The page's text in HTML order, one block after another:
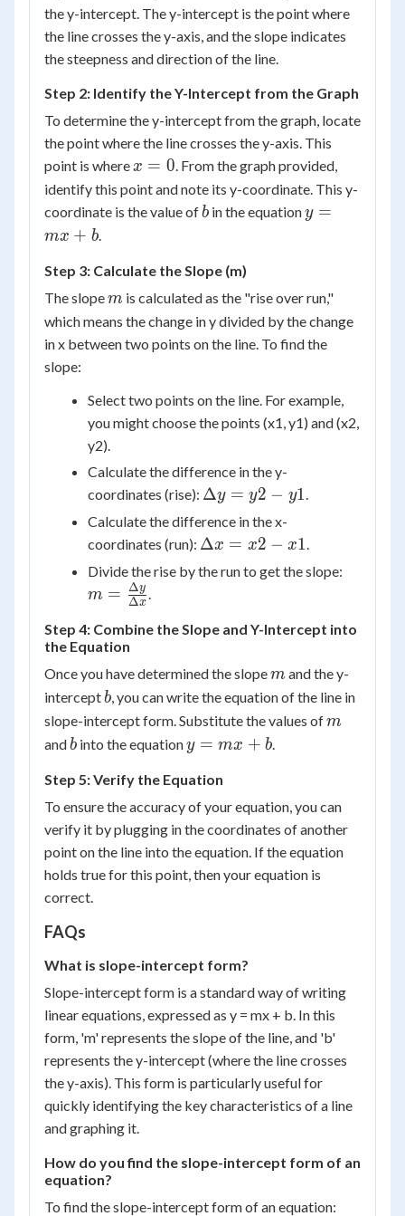
b
the y-intercept. The y-intercept is the point where
the line crosses the y-axis, and the slope indicates
the steepness and direction of the line.
Step 2: Identify the Y-Intercept from the Graph
To determine the y-intercept from the graph, locate
the point where the line crosses the y-axis. This
point is where x
=
0
x = 0. From the graph provided,
identify this point and note its y-coordinate. This y-
coordinate is the value ofb
b in the equationy
b
y =
mx + b.
Step 3: Calculate the Slope (m)
The slopem
m is calculated as the "rise over run,"
which means the change in y divided by the change
in x between two points on the line. To find the
slope:
Select two points on the line. For example,
you might choose the points (x1, y1) and (x2,
y2).
Calculate the difference in the y-
coordinates (rise): \Delta
y = y2
- y1
Δy = y2 − y1.
Calculate the difference in the x-
coordinates (run): \Delta
x = x2
Δx = x2 − x1.
Divide the rise by the run to get the slope:
x}
m = Δx
Δy .
Step 4: Combine the Slope and Y-Intercept into
the Equation
Once you have determined the slopem
m and the y-
interceptb
b, you can write the equation of the line in
slope-intercept form. Substitute the values ofm
m
andb
b into the equationy
mx
+
b
y = mx + b.
Step 5: Verify the Equation
To ensure the accuracy of your equation, you can
verify it by plugging in the coordinates of another
point on the line into the equation. If the equation
holds true for this point, then your equation is
correct.
FAQs
What is slope-intercept form?
Slope-intercept form is a standard way of writing
linear equations, expressed as y = mx + b. In this
form, 'm' represents the slope of the line, and 'b'
represents the y-intercept (where the line crosses
the y-axis). This form is particularly useful for
quickly identifying the key characteristics of a line
and graphing it.
How do you find the slope-intercept form of an
equation?
To find the slope-intercept form of an equation: